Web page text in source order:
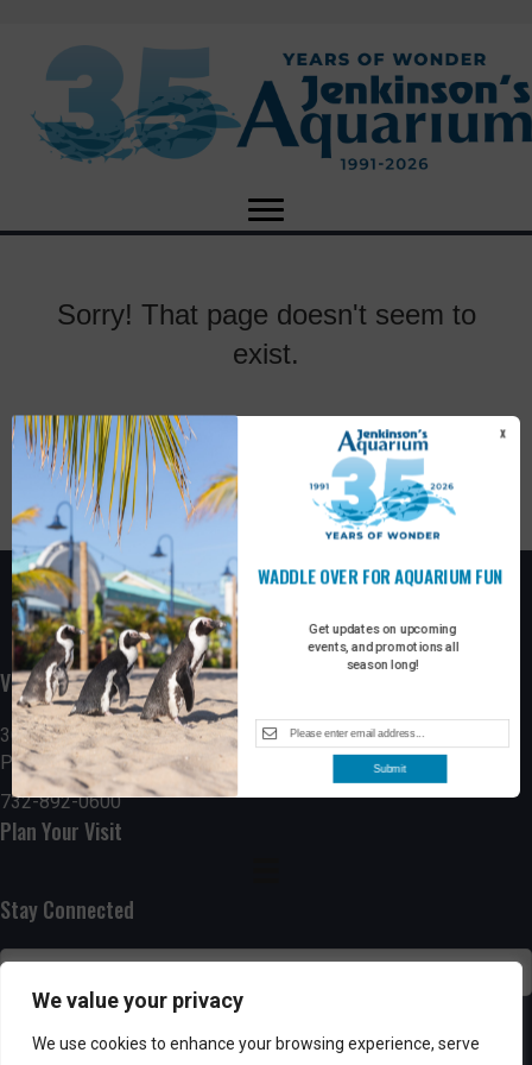
We value your privacy
We use cookies to enhance your browsing experience, serve
Sorry! That page doesn't seem to
exist.
Visit the Boardwalk
300 Ocean Avenue
Point Pleasant Beach, NJ 08742
732-892-0600
Plan Your Visit
Stay Connected
SUBSCRIBE
Get updates on upcoming
events, and promotions all
season long!
WADDLE OVER FOR AQUARIUM FUN
X
Submit